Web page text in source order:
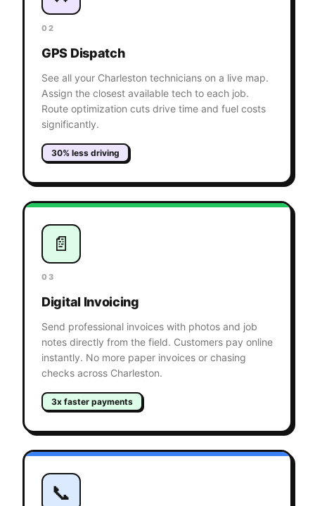
02
GPS Dispatch
See all your Charleston technicians on a live map.
Assign the closest available tech to each job.
Route optimization cuts drive time and fuel costs
significantly.
30% less driving
📄
03
Digital Invoicing
Send professional invoices with photos and job
notes directly from the field. Customers pay online
instantly. No more paper invoices or chasing
checks across Charleston.
3x faster payments
📞